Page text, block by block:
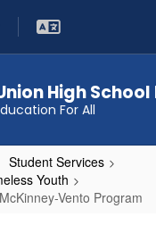
High
For All
Student Services
Youth
Vento Program